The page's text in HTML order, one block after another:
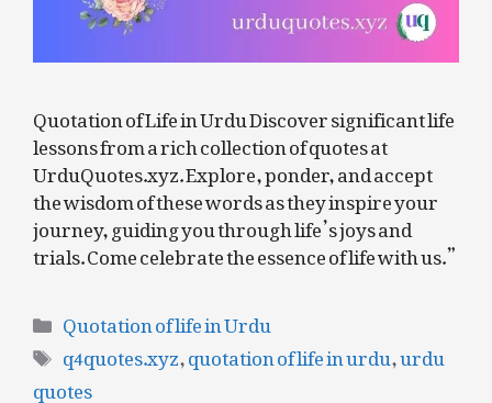
Quotation of Life in Urdu Discover significant life
lessons from a rich collection of quotes at
UrduQuotes.xyz. Explore, ponder, and accept
the wisdom of these words as they inspire your
journey, guiding you through life’s joys and
trials. Come celebrate the essence of life with us.”
Categories
Quotation of life in Urdu
Tags
q4quotes.xyz,quotation of life in urdu,urdu
quotes